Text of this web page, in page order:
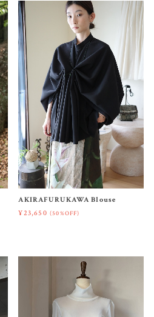
AKIRAFURUKAWA Blouse
¥23,650 (50%OFF)